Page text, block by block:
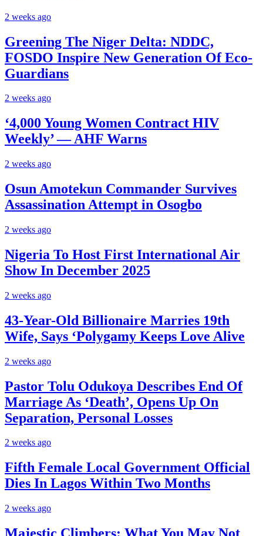
2 weeks ago
Greening The Niger Delta: NDDC,
FOSDO Inspire New Generation Of Eco-
Guardians
2 weeks ago
‘4,000 Young Women Contract HIV
Weekly’ — AHF Warns
2 weeks ago
Osun Amotekun Commander Survives
Assassination Attempt in Osogbo
2 weeks ago
Nigeria To Host First International Air
Show In December 2025
2 weeks ago
43-Year-Old Billionaire Marries 19th
Wife, Says ‘Polygamy Keeps Love Alive
2 weeks ago
Pastor Tolu Odukoya Describes End Of
Marriage As ‘Death’, Opens Up On
Separation, Personal Losses
2 weeks ago
Fifth Female Local Government Official
Dies In Lagos Within Two Months
2 weeks ago